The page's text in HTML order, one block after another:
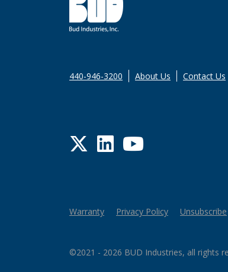
440-946-3200 About Us Contact Us
Twitter
LinkedIn
YouTube
Warranty Privacy Policy Unsubscribe
©2021 - 2026 BUD Industries, all rights